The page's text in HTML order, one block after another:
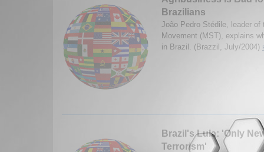
Brazilians
João Pedro Stédile, leader of
Movement (MST), explains
in Brazil. (Brazzil, July/2004)
Brazil's Lula: 'Only
Terrorism'